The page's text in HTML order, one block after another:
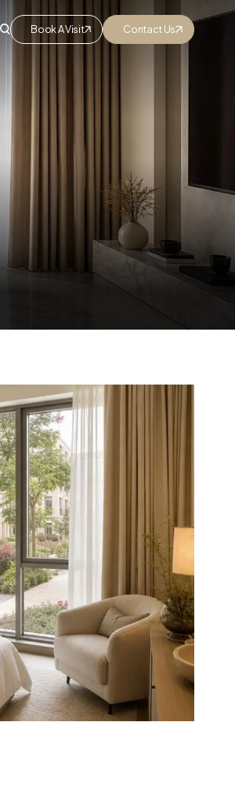
Book A Visit Contact Us